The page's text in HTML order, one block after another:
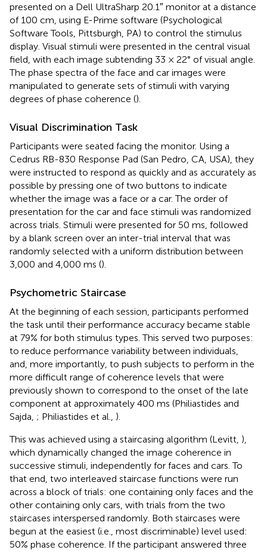
presented on a Dell UltraSharp 20.1″ monitor at a distance
of 100 cm, using E-Prime software (Psychological
Software Tools, Pittsburgh, PA) to control the stimulus
display. Visual stimuli were presented in the central visual
field, with each image subtending 33 × 22° of visual angle.
The phase spectra of the face and car images were
manipulated to generate sets of stimuli with varying
degrees of phase coherence ().
Visual Discrimination Task
Participants were seated facing the monitor. Using a
Cedrus RB-830 Response Pad (San Pedro, CA, USA), they
were instructed to respond as quickly and as accurately as
possible by pressing one of two buttons to indicate
whether the image was a face or a car. The order of
presentation for the car and face stimuli was randomized
across trials. Stimuli were presented for 50 ms, followed
by a blank screen over an inter-trial interval that was
randomly selected with a uniform distribution between
3,000 and 4,000 ms ().
Psychometric Staircase
At the beginning of each session, participants performed
the task until their performance accuracy became stable
at 79% for both stimulus types. This served two purposes:
to reduce performance variability between individuals,
and, more importantly, to push subjects to perform in the
more difficult range of coherence levels that were
previously shown to correspond to the onset of the late
component at approximately 400 ms (Philiastides and
Sajda, ; Philiastides et al., ).
This was achieved using a staircasing algorithm (Levitt, ),
which dynamically changed the image coherence in
successive stimuli, independently for faces and cars. To
that end, two interleaved staircase functions were run
across a block of trials: one containing only faces and the
other containing only cars, with trials from the two
staircases interspersed randomly. Both staircases were
begun at the easiest (i.e., most discriminable) level used:
50% phase coherence. If the participant answered three